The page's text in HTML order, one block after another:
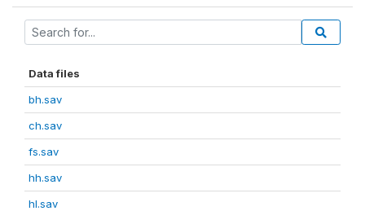
Data files
bh.sav
ch.sav
fs.sav
hh.sav
hl.sav